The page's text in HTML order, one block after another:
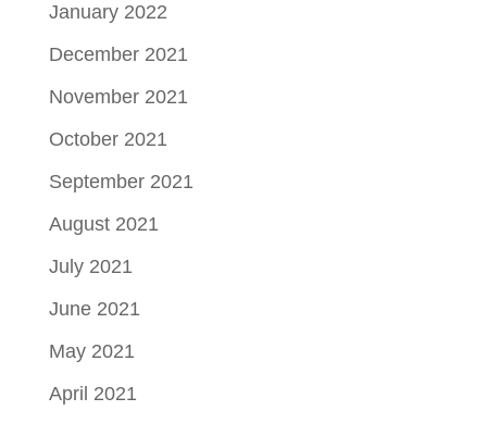
January 2022
December 2021
November 2021
October 2021
September 2021
August 2021
July 2021
June 2021
May 2021
April 2021